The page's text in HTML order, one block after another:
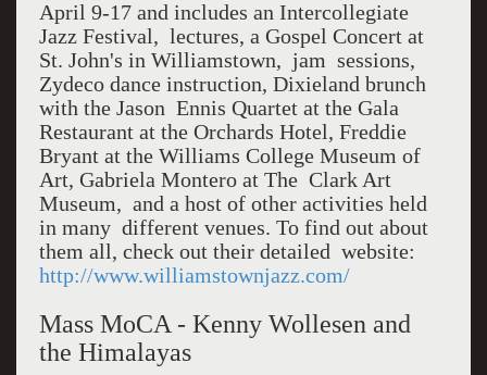
April 9-17 and includes an Intercollegiate
Jazz Festival, lectures, a Gospel Concert at
St. John's in Williamstown, jam sessions,
Zydeco dance instruction, Dixieland brunch
with the Jason Ennis Quartet at the Gala
Restaurant at the Orchards Hotel, Freddie
Bryant at the Williams College Museum of
Art, Gabriela Montero at The Clark Art
Museum, and a host of other activities held
in many different venues. To find out about
them all, check out their detailed website:
http://www.williamstownjazz.com/
Mass MoCA - Kenny Wollesen and
the Himalayas